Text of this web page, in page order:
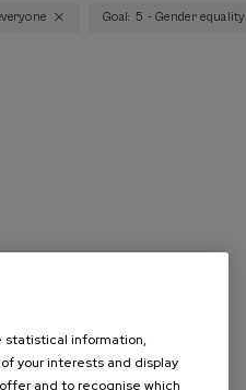
Goal: 5 - Gender equality
statistical information,
your interests and display
and to recognise which